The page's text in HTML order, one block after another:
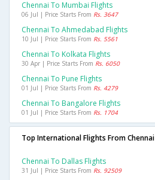
Chennai To Mumbai Flights
06 Jul | Price Starts From Rs. 3647
Chennai To Ahmedabad Flights
10 Jul | Price Starts From Rs. 5561
Chennai To Kolkata Flights
30 Apr | Price Starts From Rs. 6050
Chennai To Pune Flights
01 Jul | Price Starts From Rs. 4279
Chennai To Bangalore Flights
01 Jul | Price Starts From Rs. 1704
Top International Flights From Chennai
Chennai To Dallas Flights
31 Jul | Price Starts From Rs. 92509